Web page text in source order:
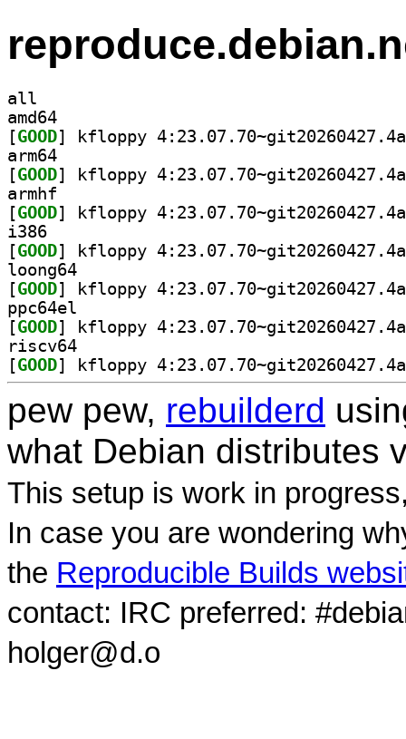
all
amd64
[GOOD
arm64
[GOOD
armhf
[GOOD
i386
[GOOD
loong64
[GOOD
ppc64el
[GOOD
riscv64
[GOOD
pew pew, rebuilderd
what Debian distributes
This setup is work in
In case you are wondering
the Reproducible Builds
contact: IRC preferred:
holger@d.o